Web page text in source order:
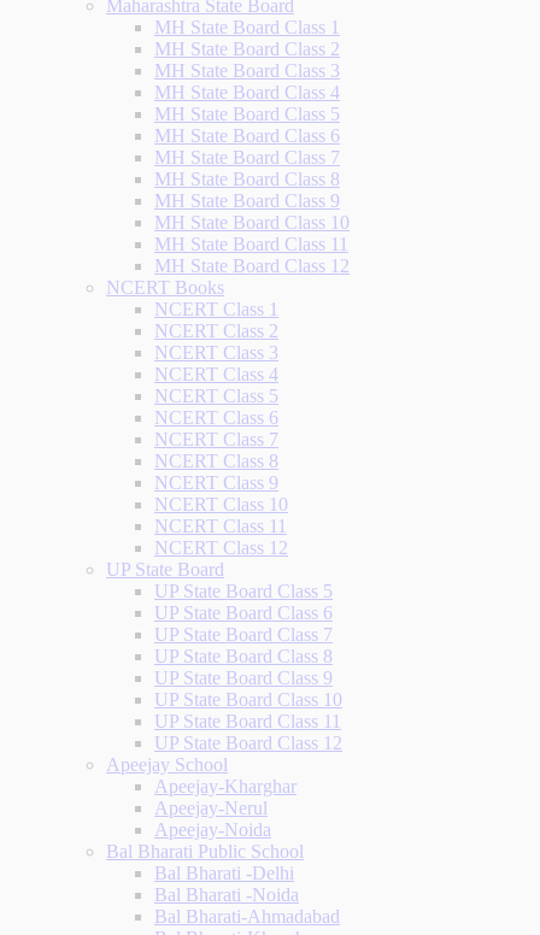
Maharashtra State Board
MH State Board Class 1
MH State Board Class 2
MH State Board Class 3
MH State Board Class 4
MH State Board Class 5
MH State Board Class 6
MH State Board Class 7
MH State Board Class 8
MH State Board Class 9
MH State Board Class 10
MH State Board Class 11
MH State Board Class 12
NCERT Books
NCERT Class 1
NCERT Class 2
NCERT Class 3
NCERT Class 4
NCERT Class 5
NCERT Class 6
NCERT Class 7
NCERT Class 8
NCERT Class 9
NCERT Class 10
NCERT Class 11
NCERT Class 12
UP State Board
UP State Board Class 5
UP State Board Class 6
UP State Board Class 7
UP State Board Class 8
UP State Board Class 9
UP State Board Class 10
UP State Board Class 11
UP State Board Class 12
Apeejay School
Apeejay-Kharghar
Apeejay-Nerul
Apeejay-Noida
Bal Bharati Public School
Bal Bharati -Delhi
Bal Bharati -Noida
Bal Bharati-Ahmadabad